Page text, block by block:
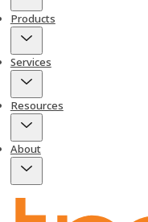
Products
Services
Resources
About